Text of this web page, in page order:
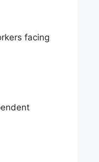
facing